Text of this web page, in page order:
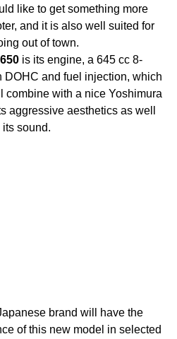
like to get something more
and it is also well suited for
out of town.
650 is its engine, a 645 cc 8-
DOHC and fuel injection, which
combine with a nice Yoshimura
aggressive aesthetics as well
its sound.
brand will have the
of this new model in selected